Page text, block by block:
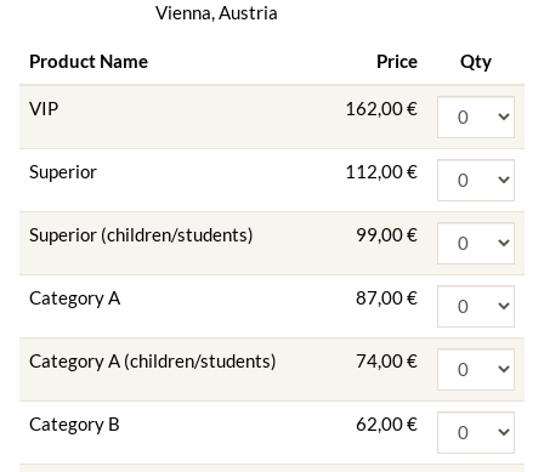
Vienna, Austria
Product Name Price Qty
VIP 162,00 €
Superior 112,00 €
Superior (children/students) 99,00 €
Category A 87,00 €
Category A (children/students) 74,00 €
Category B 62,00 €